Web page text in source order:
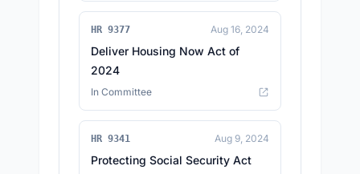
HR 9377 Aug 16, 2024
Deliver Housing Now Act of
2024
In Committee
HR 9341 Aug 9, 2024
Protecting Social Security Act